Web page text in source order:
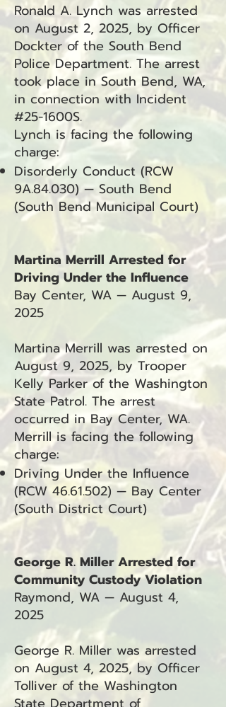
Ronald A. Lynch was arrested
on August 2, 2025, by Officer
Dockter of the South Bend
Police Department. The arrest
took place in South Bend, WA,
in connection with Incident
#25-1600S.
Lynch is facing the following
charge:
Disorderly Conduct (RCW
9A.84.030) — South Bend
(South Bend Municipal Court)
Martina Merrill Arrested for
Driving Under the Influence
Bay Center, WA — August 9,
2025
Martina Merrill was arrested on
August 9, 2025, by Trooper
Kelly Parker of the Washington
State Patrol. The arrest
occurred in Bay Center, WA.
Merrill is facing the following
charge:
Driving Under the Influence
(RCW 46.61.502) — Bay Center
(South District Court)
George R. Miller Arrested for
Community Custody Violation
Raymond, WA — August 4,
2025
George R. Miller was arrested
on August 4, 2025, by Officer
Tolliver of the Washington